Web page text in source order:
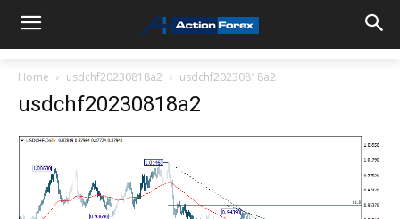
Home usdchf20230818a2 usdchf20230818a2
usdchf20230818a2